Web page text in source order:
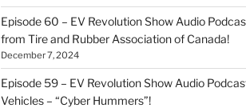
Episode 60 – EV Revolution Show Audio
from Tire and Rubber Association of Canada!
December 7, 2024
Episode 59 – EV Revolution Show Audio
Vehicles – “Cyber Hummers”!